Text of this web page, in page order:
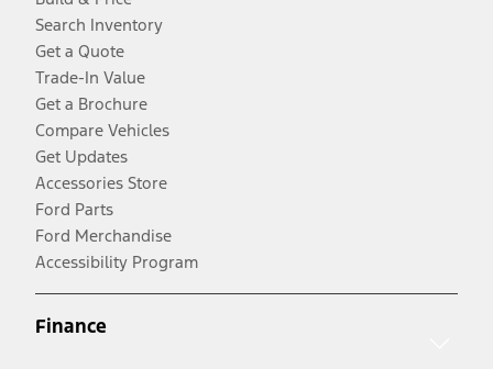
Search Inventory
Get a Quote
Trade-In Value
Get a Brochure
Compare Vehicles
Get Updates
Accessories Store
Ford Parts
Ford Merchandise
Accessibility Program
Finance